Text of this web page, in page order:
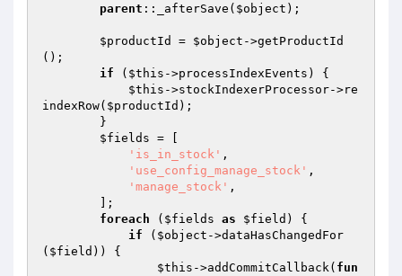
parent ::_afterSave( $object );
$productId = $object ->getProductId
();
if ( $this ->processIndexEvents) {
$this ->stockIndexerProcessor->re
indexRow( $productId );
$fields = [
'is_in_stock' ,
'use_config_manage_stock' ,
'manage_stock' ,
foreach ( $fields as $field ) {
if ( $object ->dataHasChangedFor
( $field )) {
$this ->addCommitCallback( fun